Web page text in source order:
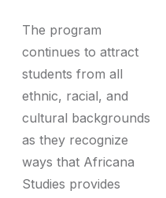
The program
continues to attract
students from all
ethnic, racial, and
cultural backgrounds
as they recognize
ways that Africana
Studies provides